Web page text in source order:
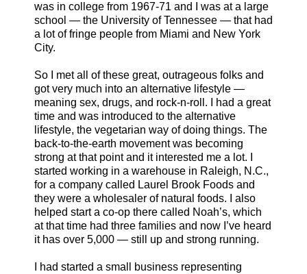
was in college from 1967-71 and I was at a large
school — the University of Tennessee — that had
a lot of fringe people from Miami and New York
City.
So I met all of these great, outrageous folks and
got very much into an alternative lifestyle —
meaning sex, drugs, and rock-n-roll. I had a great
time and was introduced to the alternative
lifestyle, the vegetarian way of doing things. The
back-to-the-earth movement was becoming
strong at that point and it interested me a lot. I
started working in a warehouse in Raleigh, N.C.,
for a company called Laurel Brook Foods and
they were a wholesaler of natural foods. I also
helped start a co-op there called Noah’s, which
at that time had three families and now I’ve heard
it has over 5,000 — still up and strong running.
I had started a small business representing